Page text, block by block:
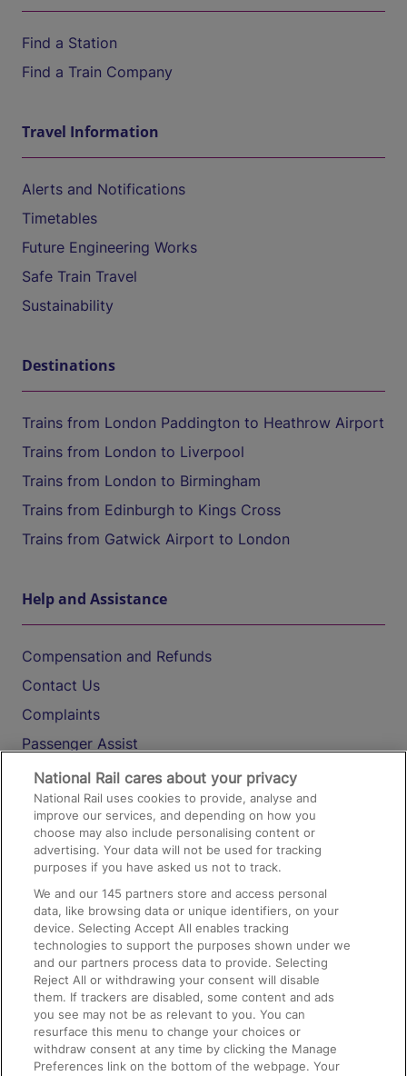
Find a Station
Find a Train Company
Travel Information
Alerts and Notifications
Timetables
Future Engineering Works
Safe Train Travel
Sustainability
Destinations
Trains from London Paddington to Heathrow Airport
Trains from London to Liverpool
Trains from London to Birmingham
Trains from Edinburgh to Kings Cross
Trains from Gatwick Airport to London
Help and Assistance
Compensation and Refunds
Contact Us
Complaints
Passenger Assist
Media
Text 61016
On the Train
Accessible Train Travel and Facilities
Train Travel with Bicycles
Train Travel with Pets
Train Travel with Children
Food and Drink
National Rail cares about your privacy
National Rail uses cookies to provide, analyse and
improve our services, and depending on how you
choose may also include personalising content or
advertising. Your data will not be used for tracking
purposes if you have asked us not to track.
We and our145 partners store and access personal
data, like browsing data or unique identifiers, on your
device. Selecting Accept All enables tracking
technologies to support the purposes shown under we
and our partners process data to provide. Selecting
Reject All or withdrawing your consent will disable
them. If trackers are disabled, some content and ads
you see may not be as relevant to you. You can
resurface this menu to change your choices or
withdraw consent at any time by clicking the Manage
Preferences link on the bottom of the webpage. Your